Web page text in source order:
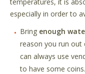
especially in order to
Bring enough
reason you run out
can always use
to have some coins.